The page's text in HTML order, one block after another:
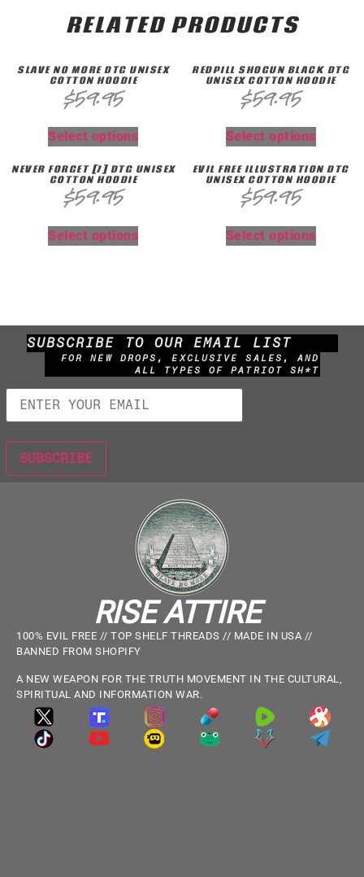
RELATED PRODUCTS
SLAVE NO MORE DTG UNISEX
COTTON HOODIE
$59.95
Select options
REDPILL SHOGUN BLACK DTG
UNISEX COTTON HOODIE
$59.95
Select options
NEVER FORGET [7] DTG UNISEX
COTTON HOODIE
$59.95
Select options
EVIL FREE ILLUSTRATION DTG
UNISEX COTTON HOODIE
$59.95
Select options
SUBSCRIBE TO OUR EMAIL LIST
FOR NEW DROPS, EXCLUSIVE SALES, AND
ALL TYPES OF PATRIOT SH*T
RISE ATTIRE
100% EVIL FREE // TOP SHELF THREADS // MADE IN USA //
BANNED FROM SHOPIFY
A NEW WEAPON FOR THE TRUTH MOVEMENT IN THE CULTURAL,
SPIRITUAL AND INFORMATION WAR.